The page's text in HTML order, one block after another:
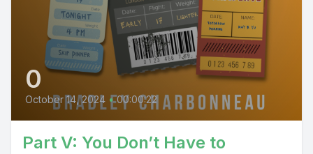
0
October 14, 2024 • 00:00:22
Part V: You Don’t Have to